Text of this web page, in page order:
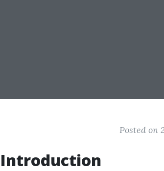
Posted on
Introduction